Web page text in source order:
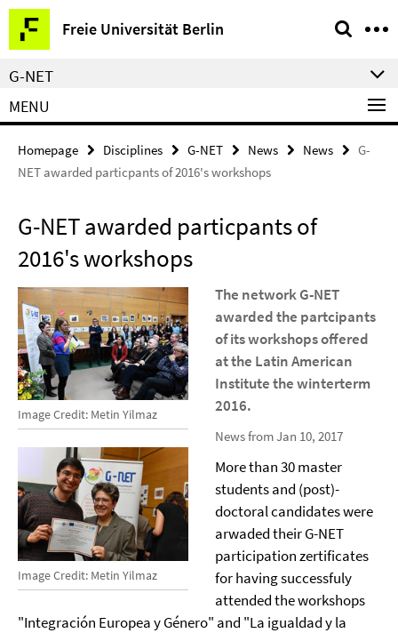
Springe
direkt
zu
Inhalt
Freie Universität Berlin
Service
Navigation
G-NET
MENU
Homepage Disciplines G-NET News News
G-
NET awarded particpants of 2016's workshops
G-NET awarded particpants of
2016's workshops
Image Credit: Metin Yilmaz
Image Credit: Metin Yilmaz
The network G-NET
awarded the partcipants
of its workshops offered
at the Latin American
Institute the winterterm
2016.
News from Jan 10, 2017
More than 30 master
students and (post)-
doctoral candidates were
arwaded their G-NET
participation zertificates
for having successfuly
attended the workshops
"Integración Europea y Género" and "La igualdad y la